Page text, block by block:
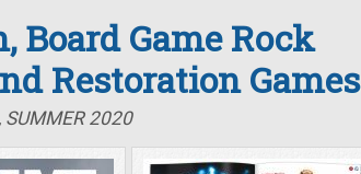
Board Game Rock
Restoration Games
SUMMER 2020